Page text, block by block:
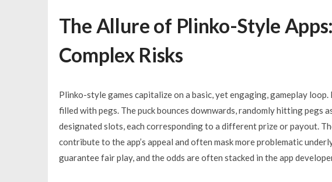
The Allure of Plinko-Style
Complex Risks
Plinko-style games capitalize on a basic, yet engaging, gameplay
filled with pegs. The puck bounces downwards, randomly hitting pegs
designated slots, each corresponding to a different prize or payout.
contribute to the app’s appeal and often mask more problematic
guarantee fair play, and the odds are often stacked in the app